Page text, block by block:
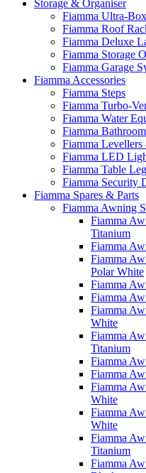
Storage & Organiser
Fiamma Ultra-Box
Fiamma Roof
Fiamma Deluxe
Fiamma Storage
Fiamma Garage
Fiamma Accessories
Fiamma Steps
Fiamma Turbo-
Fiamma Water
Fiamma
Fiamma Levellers
Fiamma LED
Fiamma Table
Fiamma Security
Fiamma Spares & Parts
Fiamma Awning
Fiamma
Titanium
Fiamma
Fiamma
Polar White
Fiamma
Fiamma
Fiamma
White
Fiamma
Titanium
Fiamma
Fiamma
Fiamma
White
Fiamma
White
Fiamma
Titanium
Fiamma